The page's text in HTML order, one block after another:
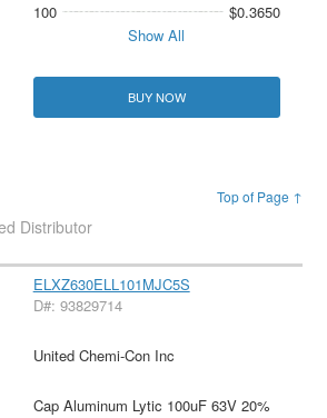
100
$0.3650
Show All
BUY NOW
Top of Page ↑
Distributor
ELXZ630ELL101MJC5S
D#: 93829714
United Chemi-Con Inc
Cap Aluminum Lytic 100uF 63V 20%